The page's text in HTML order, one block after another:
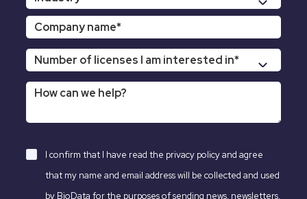
I confirm that I have read the privacy policyand agree
that my name and email address will be collected and used
by BioData for the purposes of sending news, newsletters,